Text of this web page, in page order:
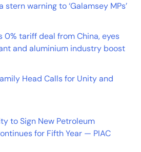
stern warning to ‘Galamsey MPs’
0% tariff deal from China, eyes
and aluminium industry boost
Head Calls for Unity and
to Sign New Petroleum
for Fifth Year — PIAC